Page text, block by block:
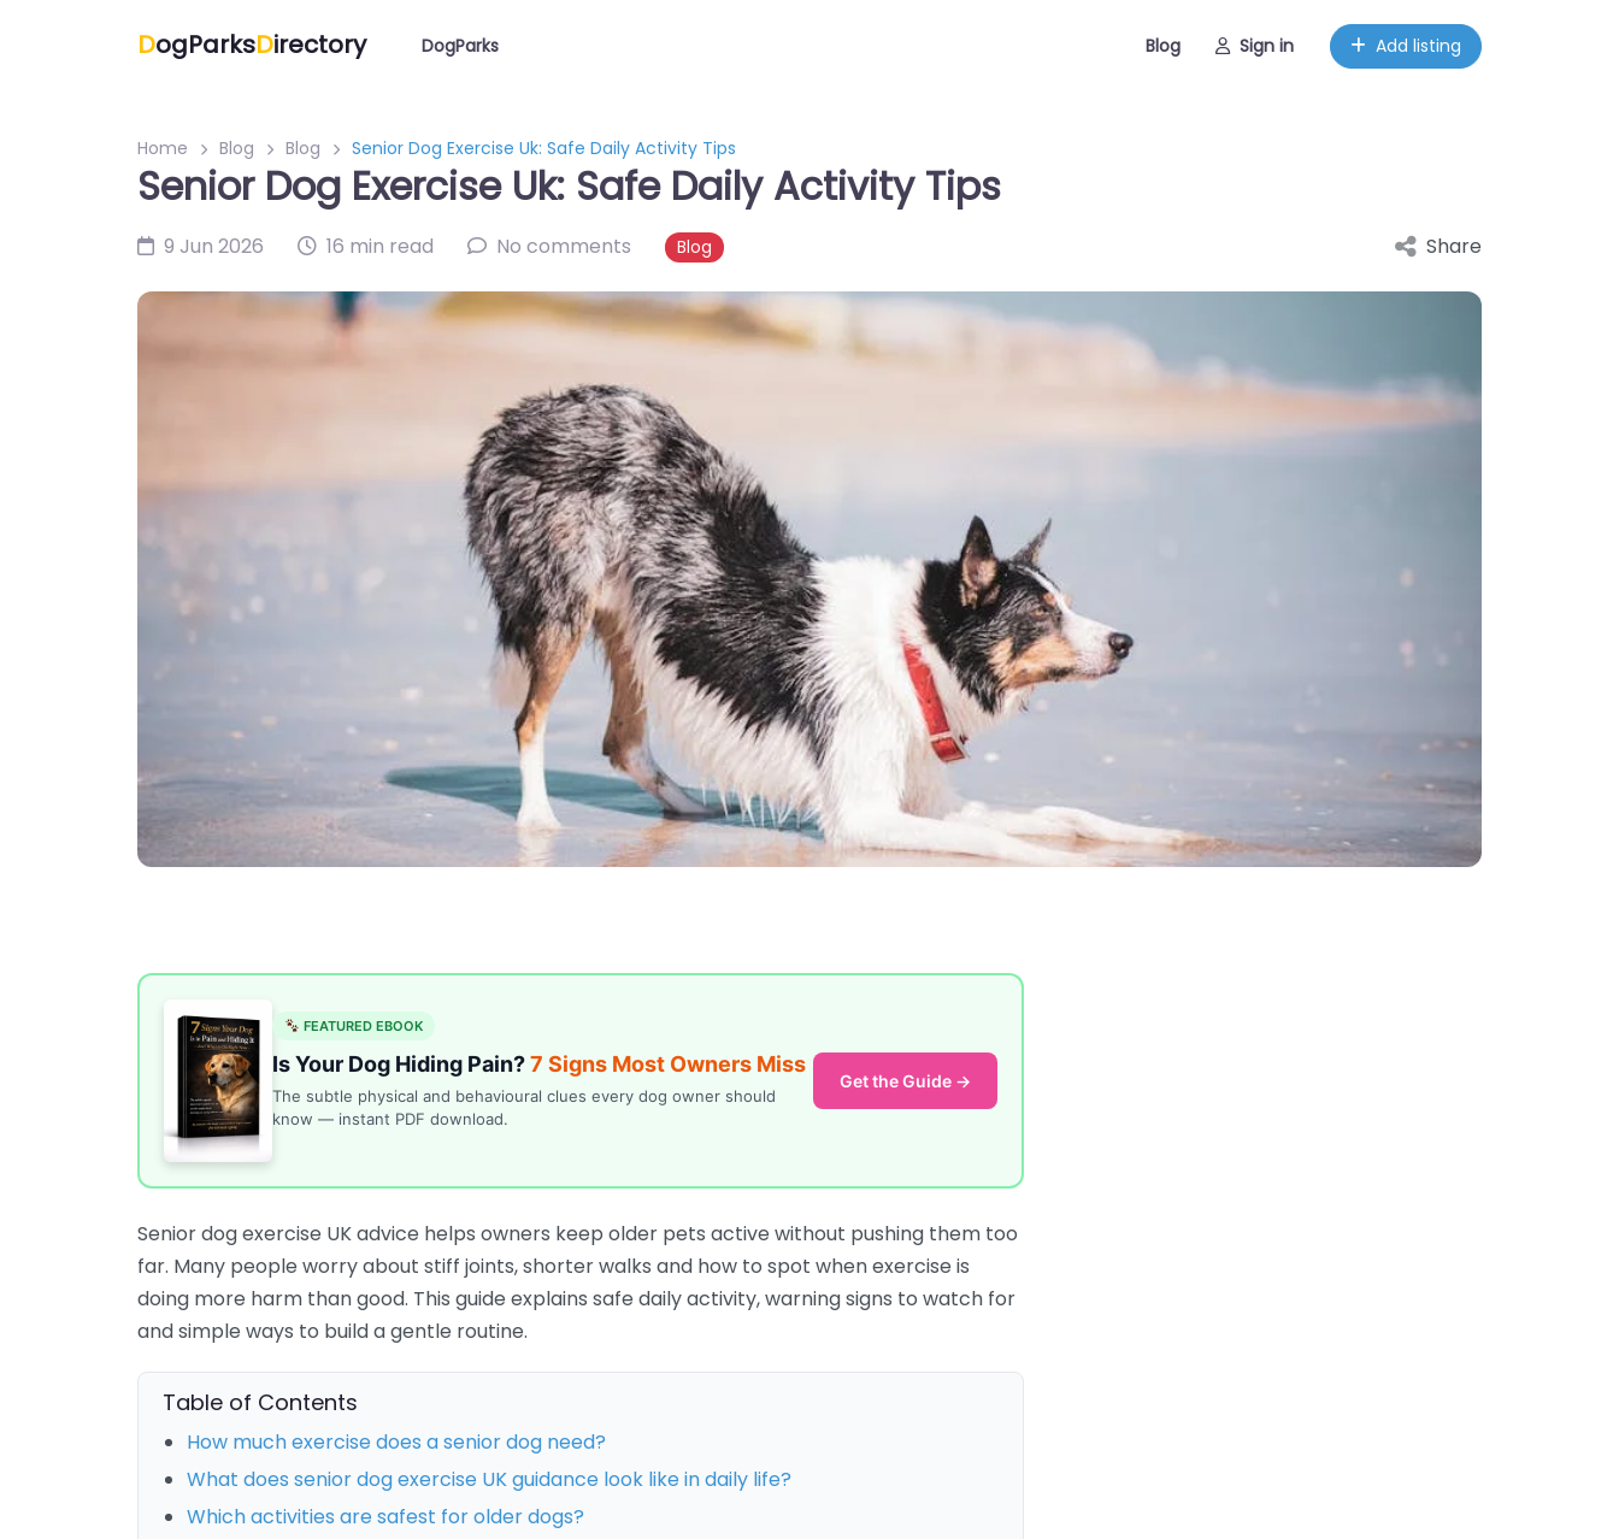
DogParksDirectory DogParks Blog Sign in Add listing
Home Blog Blog Senior Dog Exercise Uk: Safe Daily Activity Tips
Senior Dog Exercise Uk: Safe Daily Activity Tips
9 Jun 2026 16 min read No comments Blog Share
FEATURED EBOOK
Is Your Dog Hiding Pain?7 Signs Most Owners Miss
The subtle physical and behavioural clues every dog owner should
know — instant PDF download.
Get the Guide →
Senior dog exercise UK advice helps owners keep older pets active without pushing them too
far. Many people worry about stiff joints, shorter walks and how to spot when exercise is
doing more harm than good. This guide explains safe daily activity, warning signs to watch for
and simple ways to build a gentle routine.
Table of Contents
How much exercise does a senior dog need?
What does senior dog exercise UK guidance look like in daily life?
Which activities are safest for older dogs?